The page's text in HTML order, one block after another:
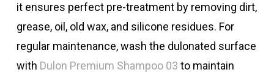
it ensures perfect pre-treatment by removing dirt,
grease, oil, old wax, and silicone residues. For
regular maintenance, wash the dulonated surface
with Dulon Premium Shampoo 03 to maintain